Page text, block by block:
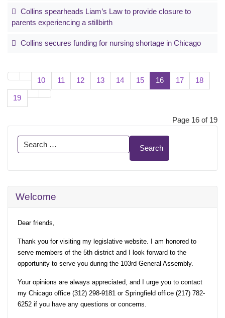
Collins spearheads Liam’s Law to provide closure to
parents experiencing a stillbirth
Collins secures funding for nursing shortage in Chicago
10 11 12 13 14 15 16 17 18
19
Page 16 of 19
Search
Search
Welcome
Dear friends,
Thank you for visiting my legislative website. I am honored to
serve members of the 5th district and I look forward to the
opportunity to serve you during the 103rd General Assembly.
Your opinions are always appreciated, and I urge you to contact
my Chicago office (312) 298-9181 or Springfield office (217) 782-
6252 if you have any questions or concerns.